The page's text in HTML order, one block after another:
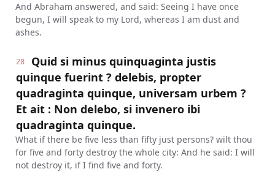
And Abraham answered, and said: Seeing I have once
begun, I will speak to my Lord, whereas I am dust and
ashes.
28
Quid si minus quinquaginta justis
quinque fuerint ? delebis, propter
quadraginta quinque, universam urbem ?
Et ait : Non delebo, si invenero ibi
quadraginta quinque.
What if there be five less than fifty just persons? wilt thou
for five and forty destroy the whole city: And he said: I will
not destroy it, if I find five and forty.